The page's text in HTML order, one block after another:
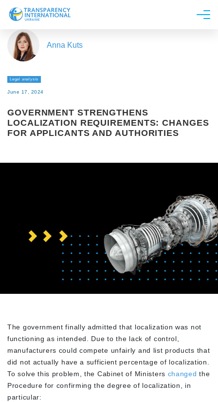
About us
News
Line of work
Get Involved
Anna Kuts
Legal analysis
June 17, 2024
GOVERNMENT STRENGTHENS
LOCALIZATION REQUIREMENTS: CHANGES
FOR APPLICANTS AND AUTHORITIES
The government finally admitted that localization was not
functioning as intended. Due to the lack of control,
manufacturers could compete unfairly and list products that
did not actually have a sufficient percentage of localization.
To solve this problem, the Cabinet of Ministers changedthe
Procedure for confirming the degree of localization, in
particular: